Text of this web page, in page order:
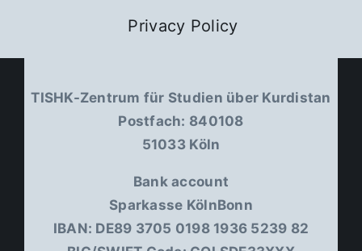
Privacy Policy
TISHK-Zentrum für Studien über Kurdistan
Postfach: 840108
51033 Köln
Bank account
Sparkasse KölnBonn
IBAN: DE89 3705 0198 1936 5239 82